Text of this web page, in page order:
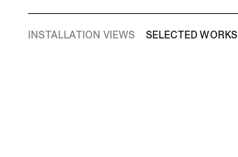
INSTALLATION VIEWS SELECTED WORKS